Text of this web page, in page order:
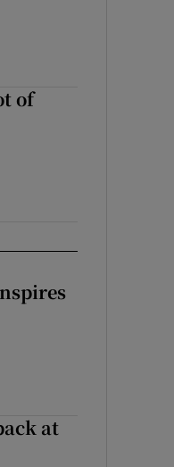
of
at